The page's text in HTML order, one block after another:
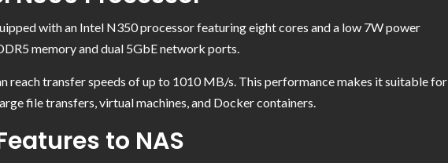
with an Intel N350 processor featuring eight cores and a low 7W power
memory and dual 5GbE network ports.
reach transfer speeds of up to 1010 MB/s. This performance makes it suitable for
file transfers, virtual machines, and Docker containers.
to NAS